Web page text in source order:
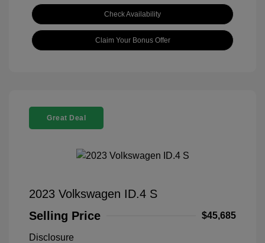
Check Availability
Claim Your Bonus Offer
Great Deal
2023 Volkswagen ID.4 S
Selling Price
$45,685
Disclosure